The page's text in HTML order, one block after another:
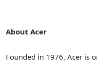
About Acer
Founded in 1976, Acer is